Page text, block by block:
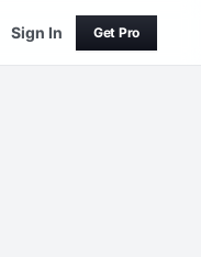
Sign In Get Pro